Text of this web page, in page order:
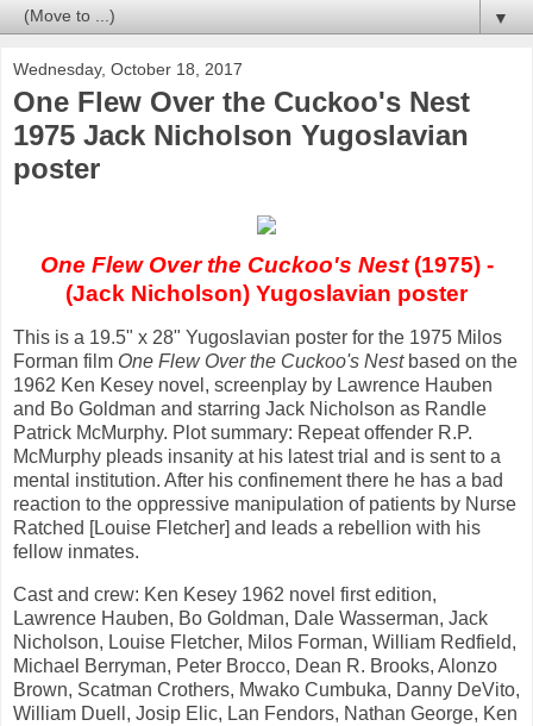
▼
Wednesday, October 18, 2017
One Flew Over the Cuckoo's Nest
1975 Jack Nicholson Yugoslavian
poster
One Flew Over the Cuckoo's Nest(1975) -
(Jack Nicholson) Yugoslavian poster
This is a 19.5" x 28" Yugoslavian poster for the 1975 Milos
Forman film One Flew Over the Cuckoo's Nestbased on the
1962 Ken Kesey novel, screenplay by Lawrence Hauben
and Bo Goldman and starring Jack Nicholson as Randle
Patrick McMurphy. Plot summary: Repeat offender R.P.
McMurphy pleads insanity at his latest trial and is sent to a
mental institution. After his confinement there he has a bad
reaction to the oppressive manipulation of patients by Nurse
Ratched [Louise Fletcher] and leads a rebellion with his
fellow inmates.
Cast and crew: Ken Kesey 1962 novel first edition,
Lawrence Hauben, Bo Goldman, Dale Wasserman, Jack
Nicholson, Louise Fletcher, Milos Forman, William Redfield,
Michael Berryman, Peter Brocco, Dean R. Brooks, Alonzo
Brown, Scatman Crothers, Mwako Cumbuka, Danny DeVito,
William Duell, Josip Elic, Lan Fendors, Nathan George, Ken